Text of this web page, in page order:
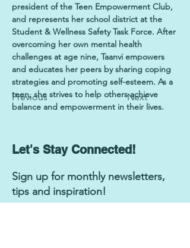
Previous Next
president of the Teen Empowerment Club,
and represents her school district at the
Student & Wellness Safety Task Force. After
overcoming her own mental health
challenges at age nine, Taanvi empowers
and educates her peers by sharing coping
strategies and promoting self-esteem. As a
teen, she strives to help others achieve
balance and empowerment in their lives.
Let's Stay Connected!
Sign up for monthly newsletters,
tips and inspiration!